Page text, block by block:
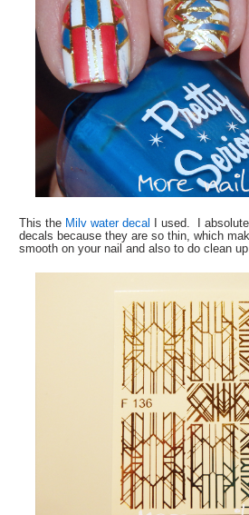
This the Milv water decal
I used. I
decals because they are so thin, which
smooth on your nail and also to do clean